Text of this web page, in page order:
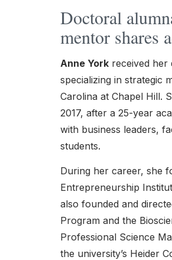
Doctoral
mentor shares
Anne York received her
specializing in strategic
Carolina at Chapel Hill.
2017, after a 25-year
with business leaders,
students.
During her career, she
Entrepreneurship
also founded and
Program and the
Professional Science
the university’s Heider